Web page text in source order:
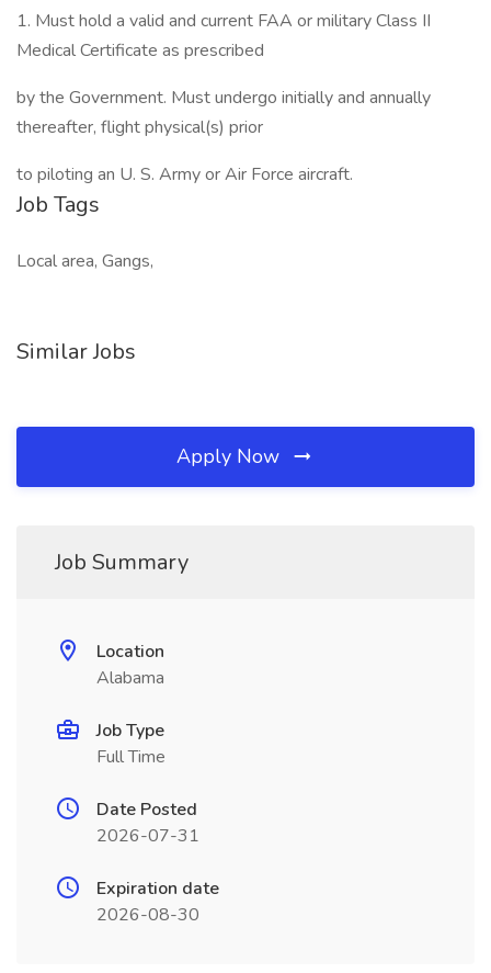
1. Must hold a valid and current FAA or military Class II
Medical Certificate as prescribed
by the Government. Must undergo initially and annually
thereafter, flight physical(s) prior
to piloting an U. S. Army or Air Force aircraft.
Job Tags
Local area, Gangs,
Similar Jobs
Apply Now
Job Summary
Location
Alabama
Job Type
Full Time
Date Posted
2026-07-31
Expiration date
2026-08-30